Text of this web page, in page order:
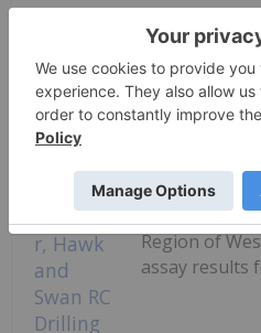
Investing
Horizon Gold
(‘Horizon’ or
to announce
drilling at its
Gold Project
Project’)
Region of
assay results